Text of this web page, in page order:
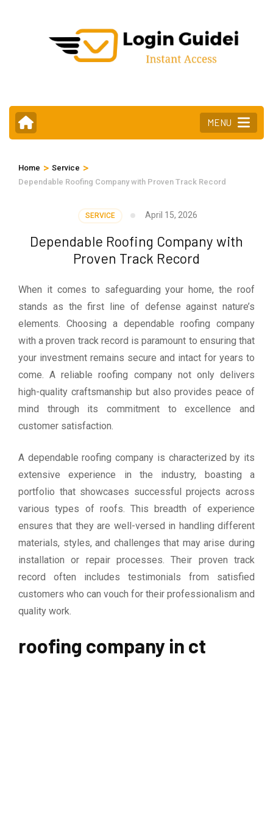
MENU
Home > Service >
Dependable Roofing Company with Proven Track Record
SERVICE April 15, 2026
Dependable Roofing Company with
Proven Track Record
When it comes to safeguarding your home, the roof
stands as the first line of defense against nature’s
elements. Choosing a dependable roofing company
with a proven track record is paramount to ensuring that
your investment remains secure and intact for years to
come. A reliable roofing company not only delivers
high-quality craftsmanship but also provides peace of
mind through its commitment to excellence and
customer satisfaction.
A dependable roofing company is characterized by its
extensive experience in the industry, boasting a
portfolio that showcases successful projects across
various types of roofs. This breadth of experience
ensures that they are well-versed in handling different
materials, styles, and challenges that may arise during
installation or repair processes. Their proven track
record often includes testimonials from satisfied
customers who can vouch for their professionalism and
quality work.
roofing company in ct